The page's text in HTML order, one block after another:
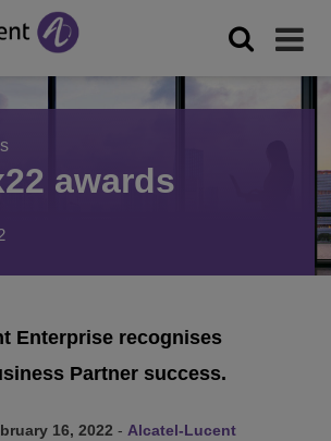
awards
Enterprise recognises
Partner success.
16, 2022 - Alcatel-Lucent